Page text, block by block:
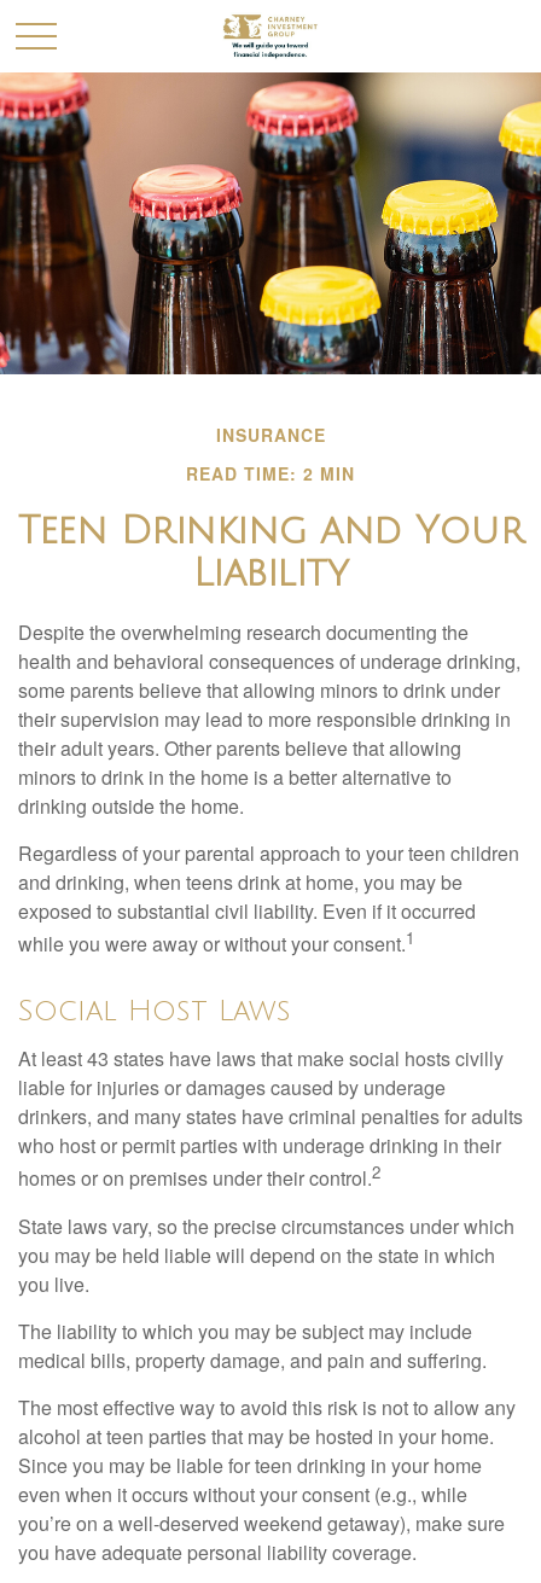
INSURANCE
READ TIME: 2 MIN
Teen Drinking and Your
Liability
Despite the overwhelming research documenting the
health and behavioral consequences of underage drinking,
some parents believe that allowing minors to drink under
their supervision may lead to more responsible drinking in
their adult years. Other parents believe that allowing
minors to drink in the home is a better alternative to
drinking outside the home.
Regardless of your parental approach to your teen children
and drinking, when teens drink at home, you may be
exposed to substantial civil liability. Even if it occurred
while you were away or without your consent.1
Social Host Laws
At least 43 states have laws that make social hosts civilly
liable for injuries or damages caused by underage
drinkers, and many states have criminal penalties for adults
who host or permit parties with underage drinking in their
homes or on premises under their control.2
State laws vary, so the precise circumstances under which
you may be held liable will depend on the state in which
you live.
The liability to which you may be subject may include
medical bills, property damage, and pain and suffering.
The most effective way to avoid this risk is not to allow any
alcohol at teen parties that may be hosted in your home.
Since you may be liable for teen drinking in your home
even when it occurs without your consent (e.g., while
you’re on a well-deserved weekend getaway), make sure
you have adequate personal liability coverage.